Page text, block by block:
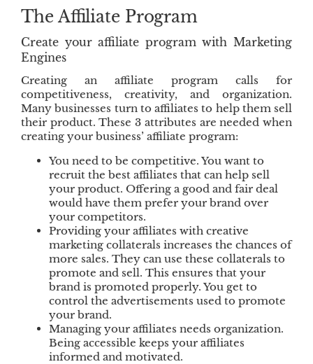
The Affiliate Program
Create your affiliate program with Marketing
Engines
Creating an affiliate program calls for
competitiveness, creativity, and organization.
Many businesses turn to affiliates to help them sell
their product. These 3 attributes are needed when
creating your business’ affiliate program:
You need to be competitive. You want to
recruit the best affiliates that can help sell
your product. Offering a good and fair deal
would have them prefer your brand over
your competitors.
Providing your affiliates with creative
marketing collaterals increases the chances of
more sales. They can use these collaterals to
promote and sell. This ensures that your
brand is promoted properly. You get to
control the advertisements used to promote
your brand.
Managing your affiliates needs organization.
Being accessible keeps your affiliates
informed and motivated.